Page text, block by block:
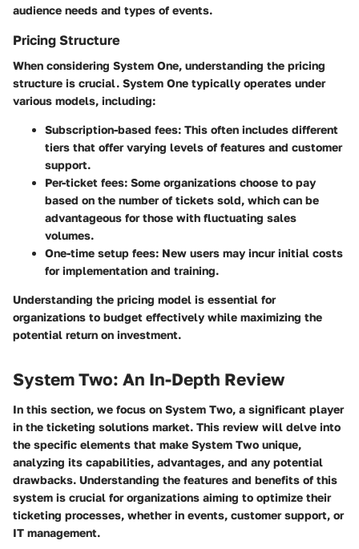
audience needs and types of events.
Pricing Structure
When considering System One, understanding the pricing
structure is crucial. System One typically operates under
various models, including:
Subscription-based fees: This often includes different
tiers that offer varying levels of features and customer
support.
Per-ticket fees: Some organizations choose to pay
based on the number of tickets sold, which can be
advantageous for those with fluctuating sales
volumes.
One-time setup fees: New users may incur initial costs
for implementation and training.
Understanding the pricing model is essential for
organizations to budget effectively while maximizing the
potential return on investment.
System Two: An In-Depth Review
In this section, we focus on System Two, a significant player
in the ticketing solutions market. This review will delve into
the specific elements that make System Two unique,
analyzing its capabilities, advantages, and any potential
drawbacks. Understanding the features and benefits of this
system is crucial for organizations aiming to optimize their
ticketing processes, whether in events, customer support, or
IT management.